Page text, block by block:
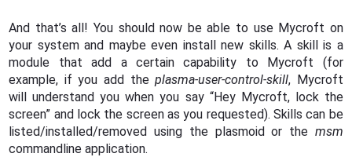
And that’s all! You should now be able to use Mycroft on
your system and maybe even install new skills. A skill is a
module that add a certain capability to Mycroft (for
example, if you add theplasma-user-control-skill, Mycroft
will understand you when you say “Hey Mycroft, lock the
screen” and lock the screen as you requested). Skills can be
listed/installed/removed using the plasmoid or the msm
commandline application.